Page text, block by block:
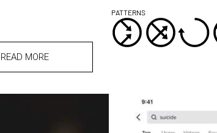
READ MORE
PATTERNS